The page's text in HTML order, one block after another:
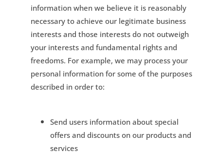
information when we believe it is reasonably
necessary to achieve our legitimate business
interests and those interests do not outweigh
your interests and fundamental rights and
freedoms. For example, we may process your
personal information for some of the purposes
described in order to:
Send users information about special
offers and discounts on our products and
services